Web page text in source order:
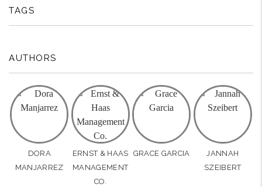
TAGS
AUTHORS
DORA
MANJARREZ
ERNST & HAAS
MANAGEMENT
CO.
GRACE GARCIA
JANNAH
SZEIBERT